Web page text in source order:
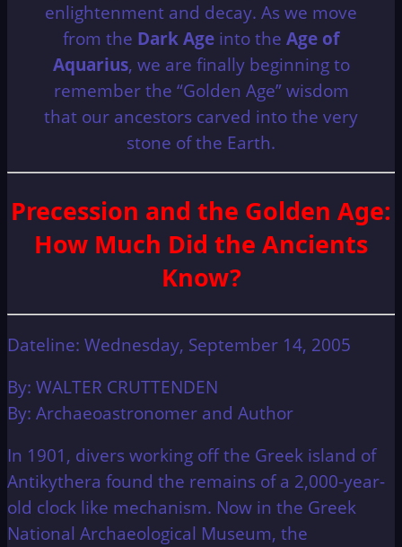
enlightenment and decay. As we move
from the Dark Age into the Age of
Aquarius, we are finally beginning to
remember the “Golden Age” wisdom
that our ancestors carved into the very
stone of the Earth.
Precession and the Golden Age:
How Much Did the Ancients
Know?
Dateline: Wednesday, September 14, 2005
By: WALTER CRUTTENDEN
By: Archaeoastronomer and Author
In 1901, divers working off the Greek island of
Antikythera found the remains of a 2,000-year-
old clock like mechanism. Now in the Greek
National Archaeological Museum, the